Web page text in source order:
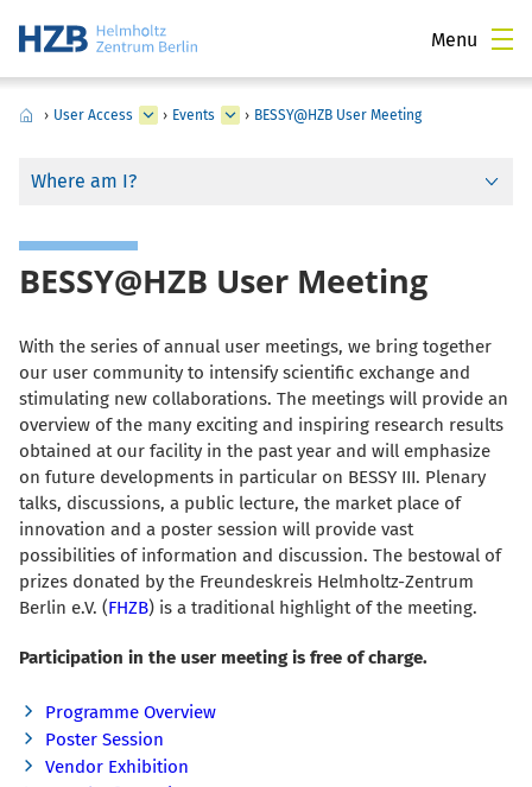
Menu
› User Access › Events › BESSY@HZB User Meeting
Where am I?
BESSY@HZB User Meeting
With the series of annual user meetings, we bring together
our user community to intensify scientific exchange and
stimulating new collaborations. The meetings will provide an
overview of the many exciting and inspiring research results
obtained at our facility in the past year and will emphasize
on future developments in particular on BESSY III. Plenary
talks, discussions, a public lecture, the market place of
innovation and a poster session will provide vast
possibilities of information and discussion. The bestowal of
prizes donated by the Freundeskreis Helmholtz-Zentrum
Berlin e.V. (FHZB) is a traditional highlight of the meeting.
Participation in the user meeting is free of charge.
Programme Overview
Poster Session
Vendor Exhibition